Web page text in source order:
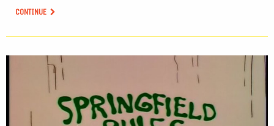
CONTINUE